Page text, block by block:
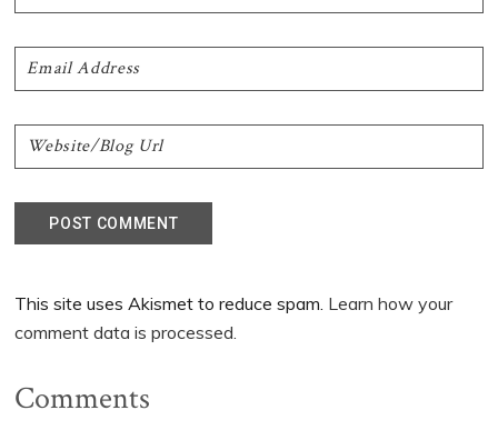
This site uses Akismet to reduce spam. Learn how your
comment data is processed.
Comments